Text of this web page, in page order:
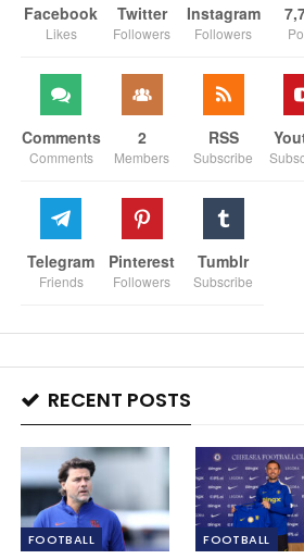
Facebook
Likes
Twitter
Followers
Instagram
Followers
Comments
Comments
2
Members
RSS
Subscribe
Telegram
Friends
Pinterest
Followers
Tumblr
Subscribe
RECENT POSTS
FOOTBALL FOOTBALL